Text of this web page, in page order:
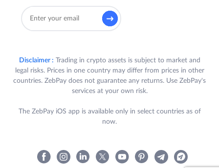
Disclaimer : Trading in crypto assets is subject to market and
legal risks. Prices in one country may differ from prices in other
countries. ZebPay does not guarantee any returns. Use ZebPay's
services at your own risk.
The ZebPay iOS app is available only in select countries as of
now.